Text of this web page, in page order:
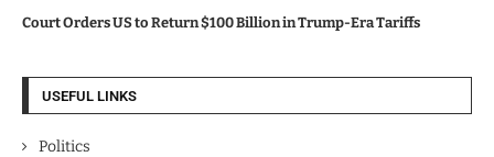
Court Orders US to Return $100 Billion in Trump-Era Tariffs
USEFUL LINKS
Politics